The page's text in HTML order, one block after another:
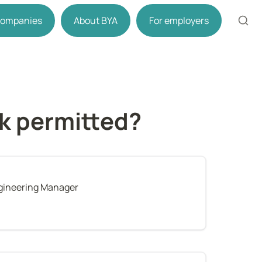
About BYA For employers
permitted?
Manager